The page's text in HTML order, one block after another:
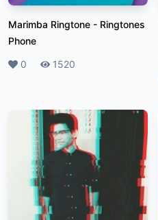
Marimba Ringtone - Ringtones
Phone
Likes
0 Plays
1520